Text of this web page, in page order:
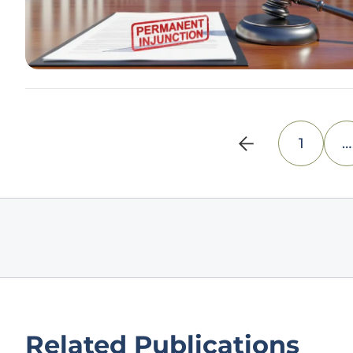
1 …
Related Publications